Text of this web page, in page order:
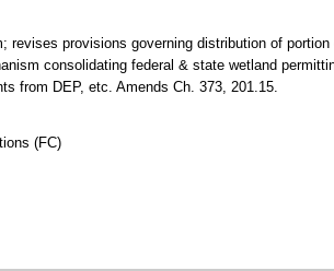
revises provisions governing distribution of
consolidating federal & state wetland
from DEP, etc. Amends Ch. 373, 201.15.
(FC)